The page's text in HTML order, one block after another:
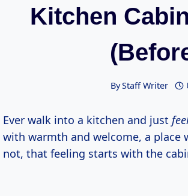
Kitchen
ByStaff Writer
Ever walk into a kitchen and just
with warmth and welcome, a place
not, that feeling starts with the